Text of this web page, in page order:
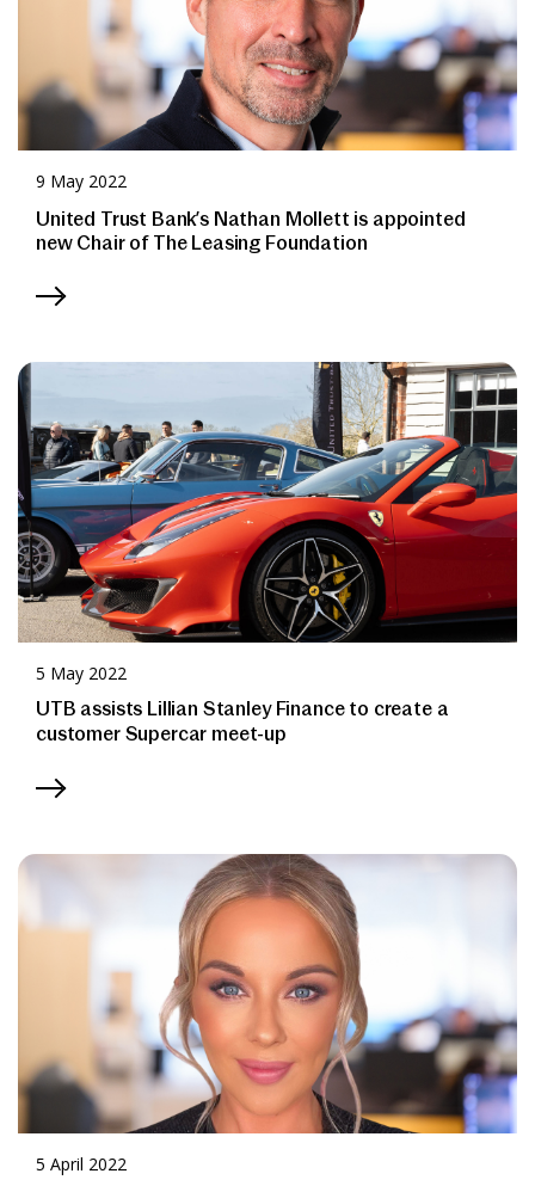
9 May 2022
United Trust Bank’s Nathan Mollett is appointed
new Chair of The Leasing Foundation
5 May 2022
UTB assists Lillian Stanley Finance to create a
customer Supercar meet-up
5 April 2022